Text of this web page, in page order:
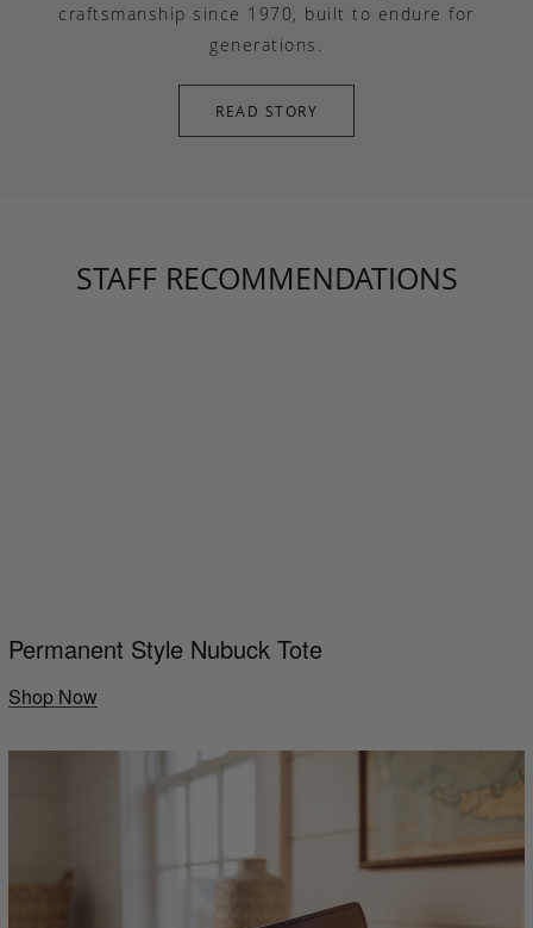
craftsmanship since 1970, built to endure for
generations.
READ STORY
STAFF RECOMMENDATIONS
Permanent Style Nubuck Tote
Shop Now